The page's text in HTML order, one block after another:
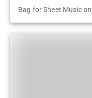
Bag for Sheet Music